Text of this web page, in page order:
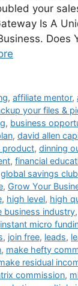
your
Is A
Does
,affiliate mentor,
your files &
, business
, david allen
product, dinning
, financial
global savings club
, Grow Your
, high level, high
business industry,
instant micro
, join free, leads,
, make hefty
residual
commission,